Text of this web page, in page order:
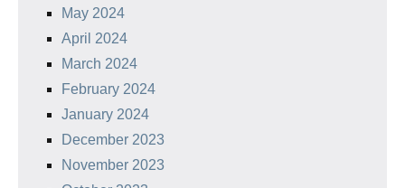
May 2024
April 2024
March 2024
February 2024
January 2024
December 2023
November 2023